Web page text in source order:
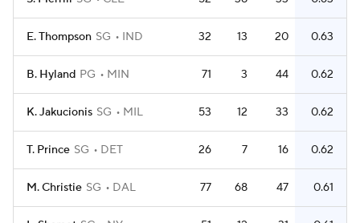
E. Thompson SG IND 32 13 20 0.63
B. Hyland PG MIN 71 3 44 0.62
K. Jakucionis SG MIL 53 12 33 0.62
T. Prince SG DET 26 7 16 0.62
M. Christie SG DAL 77 68 47 0.61